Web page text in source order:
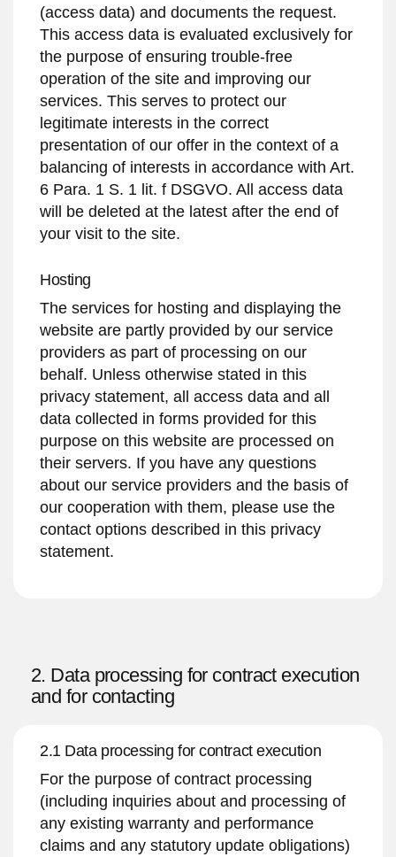
(access data) and documents the request.
This access data is evaluated exclusively for
the purpose of ensuring trouble-free
operation of the site and improving our
services. This serves to protect our
legitimate interests in the correct
presentation of our offer in the context of a
balancing of interests in accordance with Art.
6 Para. 1 S. 1 lit. f DSGVO. All access data
will be deleted at the latest after the end of
your visit to the site.
Hosting
The services for hosting and displaying the
website are partly provided by our service
providers as part of processing on our
behalf. Unless otherwise stated in this
privacy statement, all access data and all
data collected in forms provided for this
purpose on this website are processed on
their servers. If you have any questions
about our service providers and the basis of
our cooperation with them, please use the
contact options described in this privacy
statement.
2. Data processing for contract execution
and for contacting
2.1 Data processing for contract execution
For the purpose of contract processing
(including inquiries about and processing of
any existing warranty and performance
claims and any statutory update obligations)